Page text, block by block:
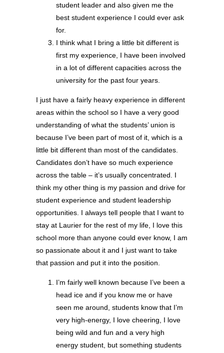
student leader and also given me the
best student experience I could ever ask
for.
I think what I bring a little bit different is
first my experience, I have been involved
in a lot of different capacities across the
university for the past four years.
I just have a fairly heavy experience in different
areas within the school so I have a very good
understanding of what the students’ union is
because I’ve been part of most of it, which is a
little bit different than most of the candidates.
Candidates don’t have so much experience
across the table – it’s usually concentrated. I
think my other thing is my passion and drive for
student experience and student leadership
opportunities. I always tell people that I want to
stay at Laurier for the rest of my life, I love this
school more than anyone could ever know, I am
so passionate about it and I just want to take
that passion and put it into the position.
I’m fairly well known because I’ve been a
head ice and if you know me or have
seen me around, students know that I’m
very high-energy, I love cheering, I love
being wild and fun and a very high
energy student, but something students